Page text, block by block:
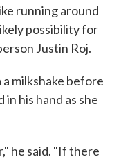
running around
possibility for
Justin Roj.
milkshake before
his hand as she
he said. "If there